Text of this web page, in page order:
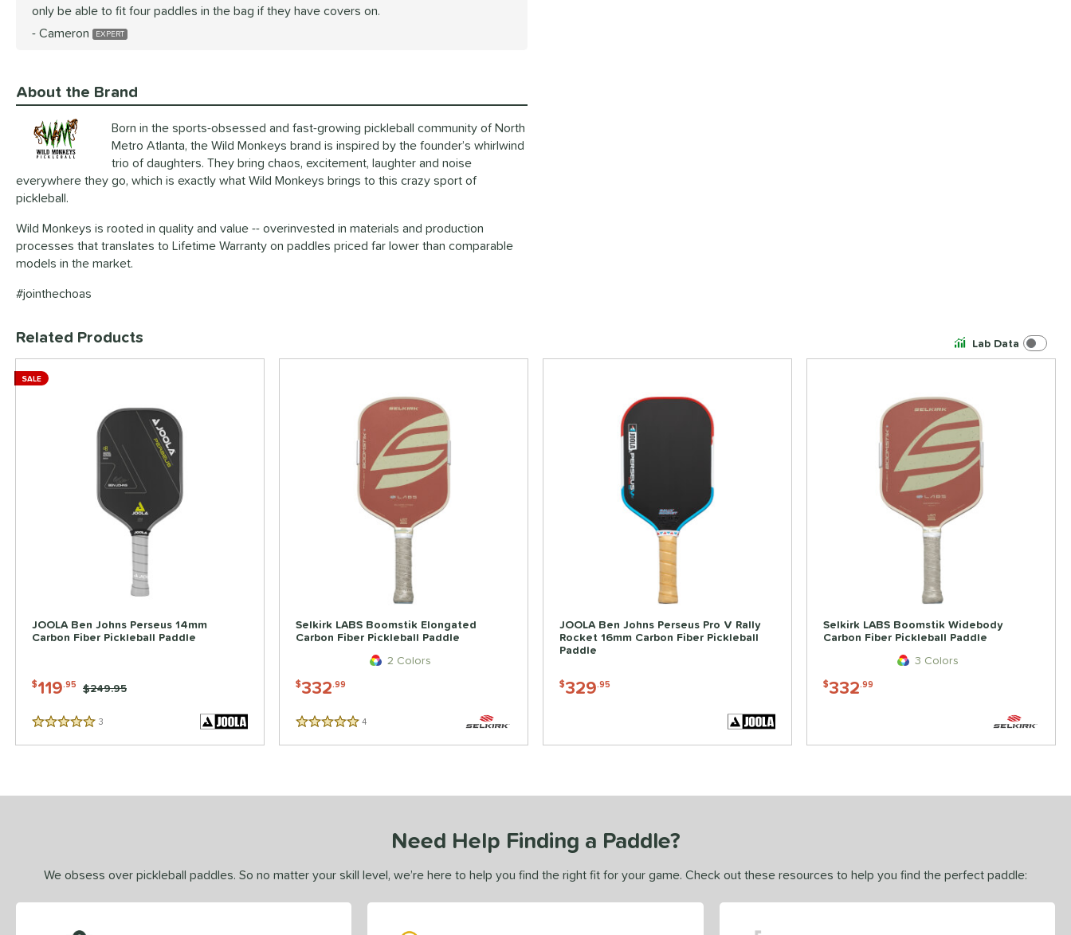
only be able to fit four paddles in the bag if they have covers on.
Cameron
About the Brand
Born in the sports-obsessed and fast-growing pickleball community of North
Metro Atlanta, the Wild Monkeys brand is inspired by the founder’s whirlwind
trio of daughters. They bring chaos, excitement, laughter and noise
everywhere they go, which is exactly what Wild Monkeys brings to this crazy sport of
pickleball.
Wild Monkeys is rooted in quality and value -- overinvested in materials and production
processes that translates to Lifetime Warranty on paddles priced far lower than comparable
models in the market.
#jointhechoas
End of details carousel links
Related Products Lab Data
JOOLA Ben Johns Perseus 14mm
Carbon Fiber Pickleball Paddle
$119.95 Price was:
$249.95
5 Stars 3
SALE
Selkirk LABS Boomstik Elongated
Carbon Fiber Pickleball Paddle
2 Colors
$332.99
5 Stars 4
JOOLA Ben Johns Perseus Pro V Rally
Rocket 16mm Carbon Fiber Pickleball
Paddle
$329.95
Selkirk LABS Boomstik Widebody
Carbon Fiber Pickleball Paddle
3 Colors
$332.99
Need Help Finding a Paddle?
We obsess over pickleball paddles. So no matter your skill level, we’re here to help you find the right fit for your game. Check out these resources to help you find the perfect paddle: